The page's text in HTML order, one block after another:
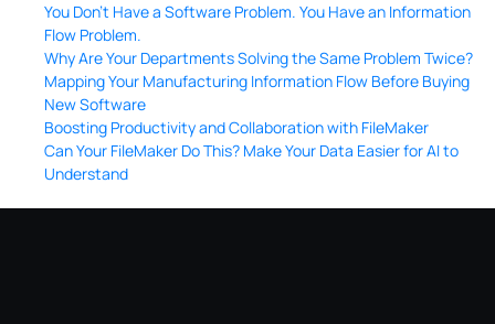
You Don’t Have a Software Problem. You Have an Information
Flow Problem.
Why Are Your Departments Solving the Same Problem Twice?
Mapping Your Manufacturing Information Flow Before Buying
New Software
Boosting Productivity and Collaboration with FileMaker
Can Your FileMaker Do This? Make Your Data Easier for AI to
Understand